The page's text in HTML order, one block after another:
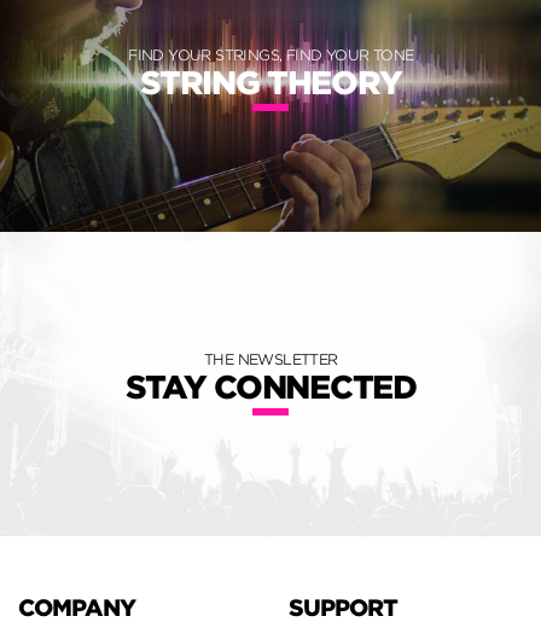
FIND YOUR STRINGS, FIND YOUR TONE
STRING THEORY
THE NEWSLETTER
STAY CONNECTED
COMPANY SUPPORT